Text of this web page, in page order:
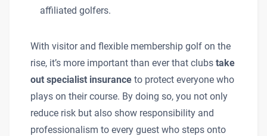
affiliated golfers.
With visitor and flexible membership golf on the
rise, it’s more important than ever that clubs take
out specialist insurance to protect everyone who
plays on their course. By doing so, you not only
reduce risk but also show responsibility and
professionalism to every guest who steps onto